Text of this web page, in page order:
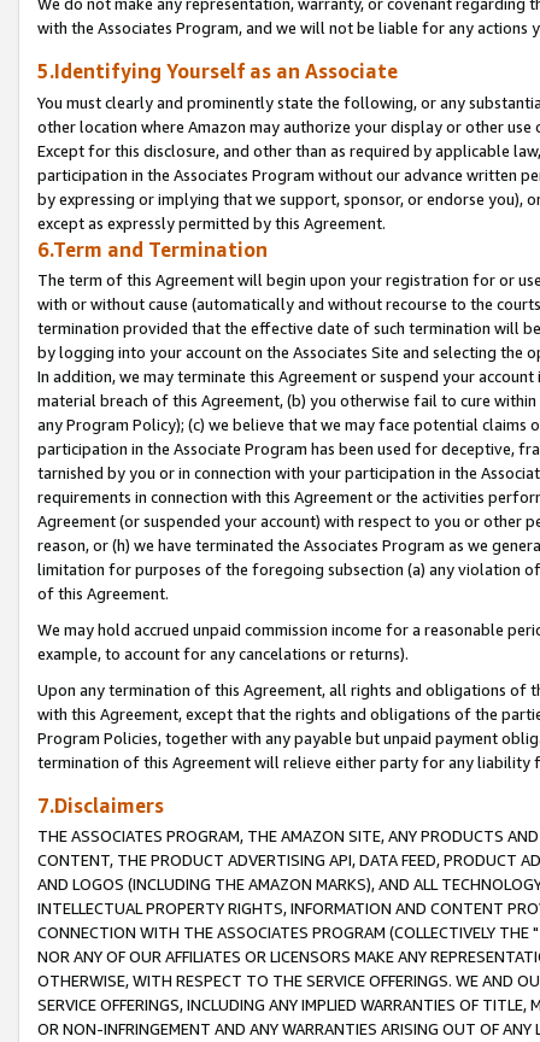
We do not make any representation, warranty, or covenant regarding
with the Associates Program, and we will not be liable for any actions
5.Identifying Yourself as an Associate
You must clearly and prominently state the following, or any
other location where Amazon may authorize your display or other
Except for this disclosure, and other than as required by applicable
participation in the Associates Program without our advance written
by expressing or implying that we support, sponsor, or endorse you),
except as expressly permitted by this Agreement.
6.Term and Termination
The term of this Agreement will begin upon your registration for or
with or without cause (automatically and without recourse to the
termination provided that the effective date of such termination will
by logging into your account on the Associates Site and selecting the
In addition, we may terminate this Agreement or suspend your
material breach of this Agreement, (b) you otherwise fail to cure
any Program Policy); (c) we believe that we may face potential
participation in the Associate Program has been used for deceptive,
tarnished by you or in connection with your participation in the
requirements in connection with this Agreement or the activities
Agreement (or suspended your account) with respect to you or other
reason, or (h) we have terminated the Associates Program as we
limitation for purposes of the foregoing subsection (a) any violation
of this Agreement.
We may hold accrued unpaid commission income for a reasonable
example, to account for any cancelations or returns).
Upon any termination of this Agreement, all rights and obligations of
with this Agreement, except that the rights and obligations of the
Program Policies, together with any payable but unpaid payment
termination of this Agreement will relieve either party for any liability
7.Disclaimers
THE ASSOCIATES PROGRAM, THE AMAZON SITE, ANY PRODUCTS
CONTENT, THE PRODUCT ADVERTISING API, DATA FEED, PRODUCT
AND LOGOS (INCLUDING THE AMAZON MARKS), AND ALL
INTELLECTUAL PROPERTY RIGHTS, INFORMATION AND CONTENT
CONNECTION WITH THE ASSOCIATES PROGRAM (COLLECTIVELY THE "
NOR ANY OF OUR AFFILIATES OR LICENSORS MAKE ANY
OTHERWISE, WITH RESPECT TO THE SERVICE OFFERINGS. WE AND
SERVICE OFFERINGS, INCLUDING ANY IMPLIED WARRANTIES OF
OR NON-INFRINGEMENT AND ANY WARRANTIES ARISING OUT OF ANY